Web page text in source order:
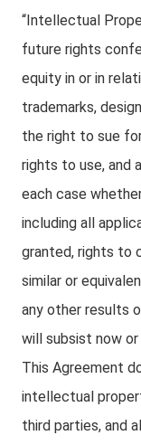
“Intellectual
future rights
equity in or in
trademarks,
the right to sue
rights to use, and
each case
including all
granted, rights to
similar or
any other results
will subsist now
This Agreement
intellectual
third parties, and